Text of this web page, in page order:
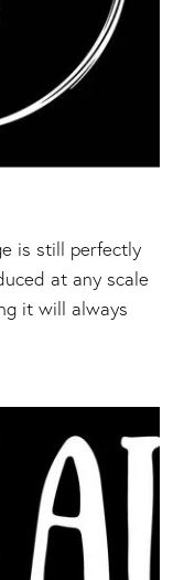
is still perfectly
at any scale
it will always